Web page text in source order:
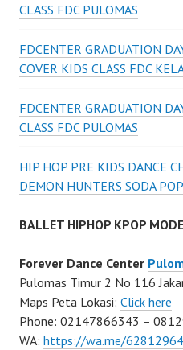
CLASS FDC PULOMAS
FDCENTER GRADUATION
COVER KIDS CLASS FDC
FDCENTER GRADUATION
CLASS FDC PULOMAS
HIP HOP PRE KIDS DANCE
DEMON HUNTERS SODA POP
BALLET HIPHOP KPOP
Forever Dance Center
Pulomas Timur 2 No 116
Maps Peta Lokasi: Click here
Phone: 02147866343 –
WA: https://wa.me/